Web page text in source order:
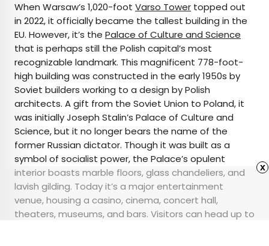
When Warsaw’s 1,020-foot Varso Tower topped out
in 2022, it officially became the tallest building in the
EU. However, it’s the Palace of Culture and Science
that is perhaps still the Polish capital’s most
recognizable landmark. This magnificent 778-foot-
high building was constructed in the early 1950s by
Soviet builders working to a design by Polish
architects. A gift from the Soviet Union to Poland, it
was initially Joseph Stalin’s Palace of Culture and
Science, but it no longer bears the name of the
former Russian dictator. Though it was built as a
symbol of socialist power, the Palace’s opulent
interior boasts marble floors, glass chandeliers, and
lavish gilding. Today it’s a major entertainment
venue, housing a casino, cinema, concert hall,
theaters, museums, and bars. Visitors can head up to
x